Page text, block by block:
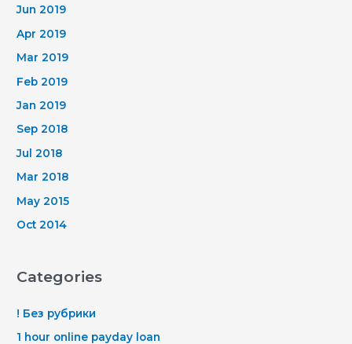
Jun 2019
Apr 2019
Mar 2019
Feb 2019
Jan 2019
Sep 2018
Jul 2018
Mar 2018
May 2015
Oct 2014
Categories
! Без рубрики
1 hour online payday loan